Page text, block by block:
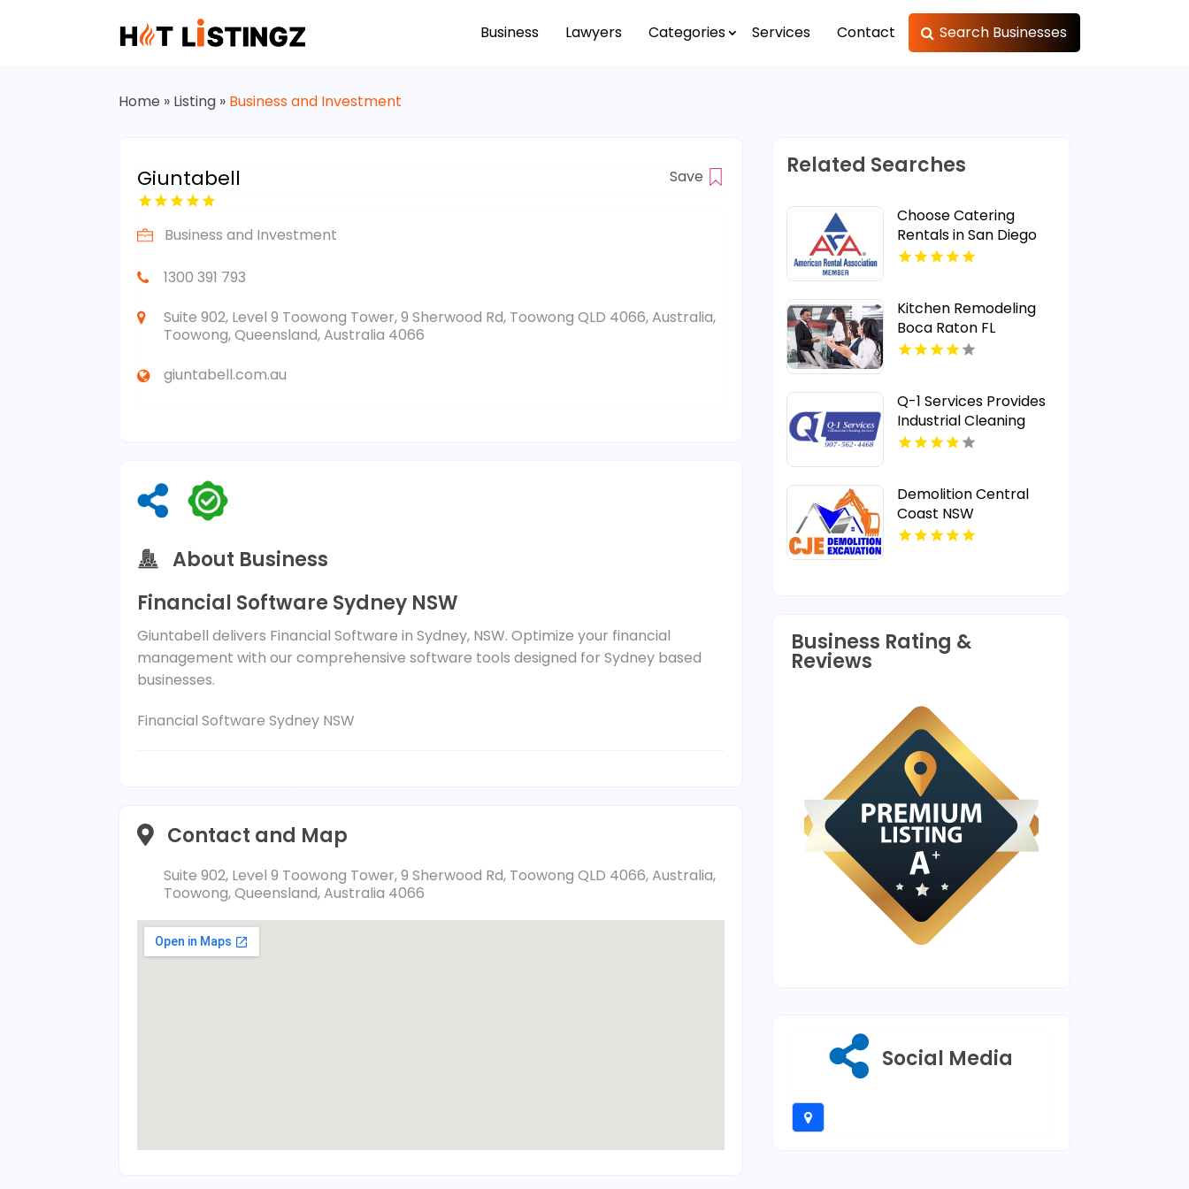
Business Lawyers Categories Services Contact Search Businesses
Home » Listing » Business and Investment
Giuntabell Save
Business and Investment
1300 391 793
Suite 902, Level 9 Toowong Tower, 9 Sherwood Rd, Toowong QLD 4066, Australia,
Toowong, Queensland, Australia 4066
giuntabell.com.au
About Business
Financial Software Sydney NSW
Giuntabell delivers Financial Software in Sydney, NSW. Optimize your financial
management with our comprehensive software tools designed for Sydney based
businesses.
Financial Software Sydney NSW
Contact and Map
Suite 902, Level 9 Toowong Tower, 9 Sherwood Rd, Toowong QLD 4066, Australia,
Toowong, Queensland, Australia 4066
Related Searches
Choose Catering
Rentals in San Diego
CA Area
Kitchen Remodeling
Boca Raton FL
Q-1 Services Provides
Industrial Cleaning
Services In Anchorage,
Demolition Central
Coast NSW
Business Rating &
Reviews
Social Media